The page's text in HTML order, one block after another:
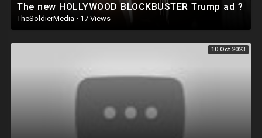
The new HOLLYWOOD BLOCKBUSTER Trump ad ?
TheSoldierMedia · 17 Views
10 Oct 2023